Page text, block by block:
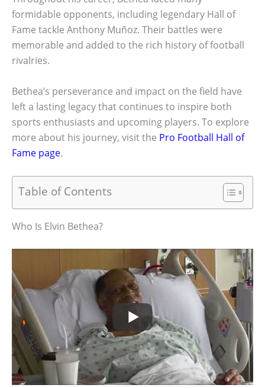
formidable opponents, including legendary Hall of
Fame tackle Anthony Muñoz. Their battles were
memorable and added to the rich history of football
rivalries.
Bethea’s perseverance and impact on the field have
left a lasting legacy that continues to inspire both
sports enthusiasts and upcoming players. To explore
more about his journey, visit the Pro Football Hall of
Fame page.
Table of Contents
Who Is Elvin Bethea?